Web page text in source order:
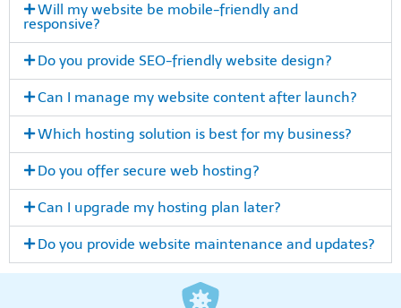
Will my website be mobile-friendly and
responsive?
Do you provide SEO-friendly website design?
Can I manage my website content after launch?
Which hosting solution is best for my business?
Do you offer secure web hosting?
Can I upgrade my hosting plan later?
Do you provide website maintenance and updates?